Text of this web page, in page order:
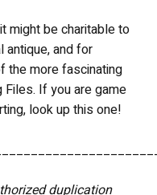
might be charitable to
antique, and for
the more fascinating
If you are game
look up this one!
duplication